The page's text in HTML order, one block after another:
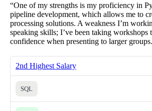
“One of my strengths is my proficiency in
pipeline development, which allows me to
processing solutions. A weakness I’m
speaking skills; I’ve been taking workshops
confidence when presenting to larger
2nd Highest Salary
SQL